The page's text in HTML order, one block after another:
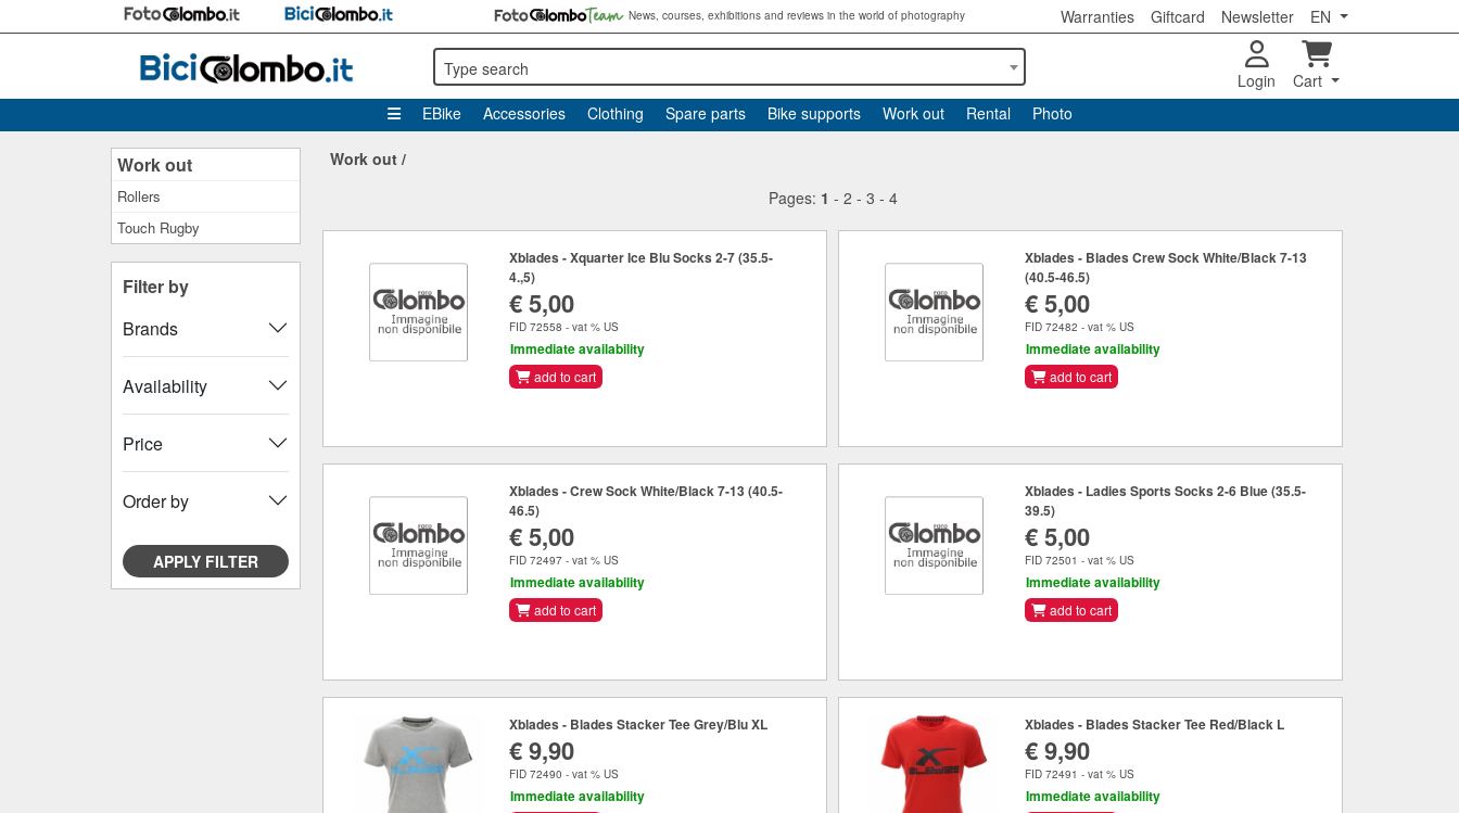
News, courses, exhibitions and reviews in the world of photography Warranties Giftcard Newsletter EN
Type search
Login
Cart
EBike
Accessories Clothing Spare parts Bike supports Work out Rental Photo
Work out
Rollers
Touch Rugby
Filter by
Brands
Availability
Price
Order by
APPLY FILTER
Work out /
Pages: 1 - 2 - 3 - 4
Xblades - Xquarter Ice Blu Socks 2-7 (35.5-
4.,5)
€ 5,00
FID 72558 - vat % US
Immediate availability
add to cart
Xblades - Blades Crew Sock White/Black 7-13
(40.5-46.5)
€ 5,00
FID 72482 - vat % US
Immediate availability
add to cart
Xblades - Crew Sock White/Black 7-13 (40.5-
46.5)
€ 5,00
FID 72497 - vat % US
Immediate availability
add to cart
Xblades - Ladies Sports Socks 2-6 Blue (35.5-
39.5)
€ 5,00
FID 72501 - vat % US
Immediate availability
add to cart
Xblades - Blades Stacker Tee Grey/Blu XL
€ 9,90
FID 72490 - vat % US
Immediate availability
Xblades - Blades Stacker Tee Red/Black L
€ 9,90
FID 72491 - vat % US
Immediate availability